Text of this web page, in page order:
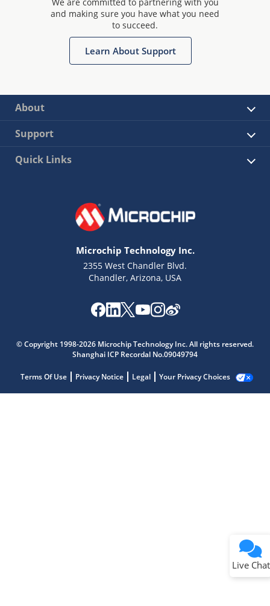
We are committed to partnering with you
and making sure you have what you need
to succeed.
Learn About Support
About
Support
Quick Links
Microchip Technology Inc.
2355 West Chandler Blvd.
Chandler, Arizona, USA
© Copyright 1998-2026 Microchip Technology Inc. All rights reserved.
Shanghai ICP Recordal No.09049794
Terms Of Use Privacy Notice Legal Your Privacy Choices
Live Chat